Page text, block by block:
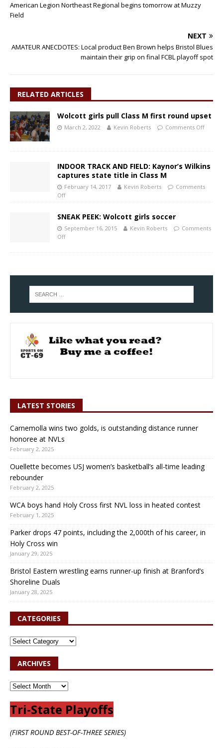
American Legion Northeast Regional begins tomorrow at Muzzy
Field
NEXT
AMATEUR ANECDOTES: Local product Ben Brown helps Bristol Blues
maintain their grip on final FCBL playoff spot
RELATED ARTICLES
Wolcott girls pull Class M first round upset
March 2, 2022 Kevin Roberts Comments Off
INDOOR TRACK AND FIELD: Kaynor’s Wilkins
captures state title in Class M
February 14, 2017 Kevin Roberts
Comments
Off
SNEAK PEEK: Wolcott girls soccer
September 16, 2015 Kevin Roberts
Comments
Off
LATEST STORIES
Carnemolla wins two golds, is outstanding distance runner
honoree at NVLs
February 2, 2025
Ouellette becomes USJ women’s basketball’s all-time leading
rebounder
February 2, 2025
WCA boys hand Holy Cross first NVL loss in heated contest
February 1, 2025
Parker drops 47 points, including the 2,000th of his career, in
Holy Cross win
January 29, 2025
Bristol Eastern wrestling earns runner-up finish at Branford’s
Shoreline Duals
January 28, 2025
CATEGORIES
ARCHIVES
Tri-State Playoffs
(FIRST ROUND BEST-OF-THREE SERIES)